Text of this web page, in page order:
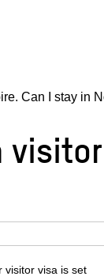
Can I stay in
visitor visa is set